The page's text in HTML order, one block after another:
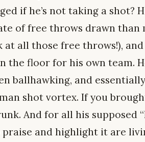
if he’s not taking a shot?
of free throws drawn than
all those free throws!), and
the floor for his own team.
ballhawking, and
shot vortex. If you
And for all his supposed
and highlight it are